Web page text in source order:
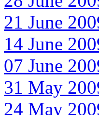
21 June
14 June
07 June
31 May
24 May